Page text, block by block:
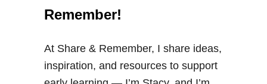
Remember!
At Share & Remember, I share ideas,
inspiration, and resources to support